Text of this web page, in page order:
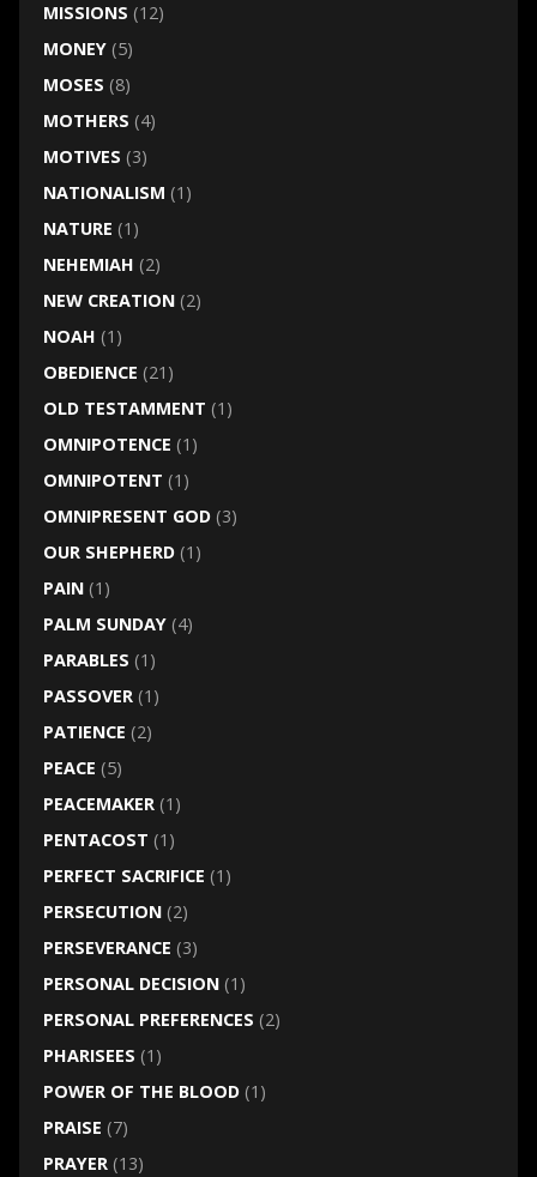
MISSIONS (12)
MONEY(5)
MOSES (8)
MOTHERS (4)
MOTIVES (3)
NATIONALISM (1)
NATURE (1)
NEHEMIAH (2)
NEW CREATION(2)
NOAH (1)
OBEDIENCE (21)
OLD TESTAMMENT (1)
OMNIPOTENCE (1)
OMNIPOTENT (1)
OMNIPRESENT GOD(3)
OUR SHEPHERD(1)
PAIN(1)
PALM SUNDAY(4)
PARABLES (1)
PASSOVER(1)
PATIENCE (2)
PEACE (5)
PEACEMAKER(1)
PENTACOST (1)
PERFECT SACRIFICE (1)
PERSECUTION(2)
PERSEVERANCE (3)
PERSONAL DECISION(1)
PERSONAL PREFERENCES (2)
PHARISEES (1)
POWER OF THE BLOOD(1)
PRAISE (7)
PRAYER(13)